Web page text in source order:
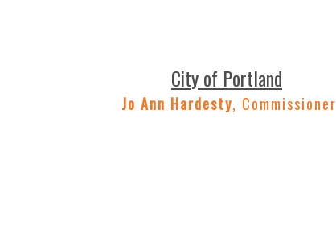
City of Portland
Jo Ann Hardesty, Commissioner